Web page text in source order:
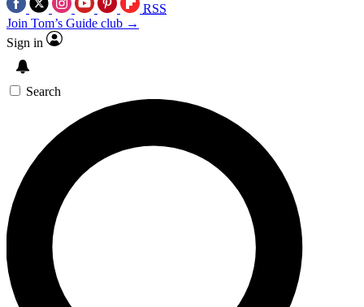
RSS
Join Tom’s Guide club →
Sign in
Search